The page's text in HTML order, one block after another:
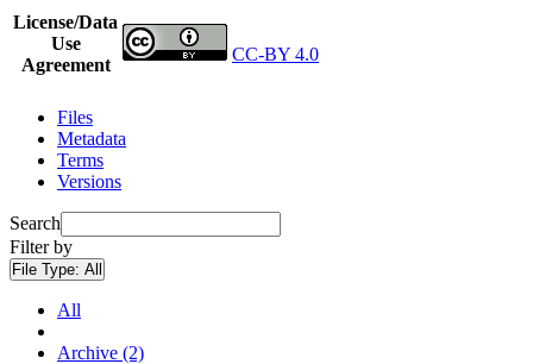
License/Data
Use
Agreement
CC-BY 4.0
Files
Metadata
Terms
Versions
Search
Filter by
File Type: All
All
Archive (2)